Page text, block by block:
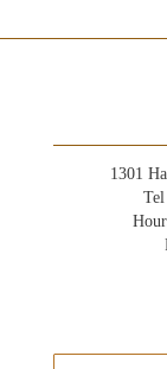
1301